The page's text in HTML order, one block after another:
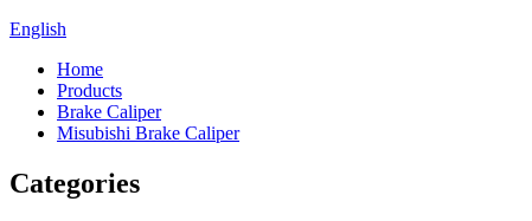
English
Home
Products
Brake Caliper
Misubishi Brake Caliper
Categories